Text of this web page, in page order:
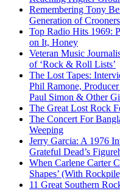
Remembering Tony
Generation of
Top Radio Hits 1969:
on It, Honey
Veteran Music
of ‘Rock & Roll Lists’
The Lost Tapes:
Phil Ramone,
Paul Simon & Other
The Great Lost Rock
The Concert For
Weeping
Jerry Garcia: A 1976
Grateful Dead’s
When Carlene Carter
Shapes’ (With
11 Great Southern